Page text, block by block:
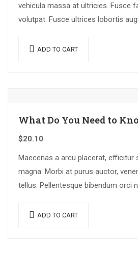
vehicula massa at ultricies. Fusce
volutpat. Fusce ultrices lobortis
ADD TO CART
What Do You Need to
$20.10
Maecenas a arcu placerat, efficitur
magna. Morbi at purus auctor,
tellus. Pellentesque bibendum orci
ADD TO CART